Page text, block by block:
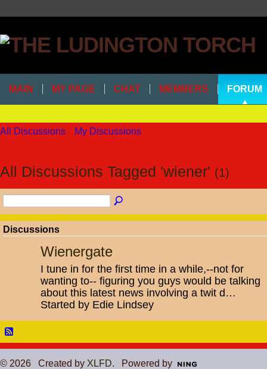
MAIN MY PAGE CHAT MEMBERS FORUM
All Discussions My Discussions
All Discussions Tagged 'wiener' (1)
Discussions
Wienergate
I tune in for the first time in a while,--not for
wanting to-- figuring you guys would be talking
about this latest news involving a twit d…
Started by Edie Lindsey
© 2026 Created by XLFD. Powered by